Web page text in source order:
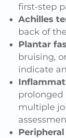
first-step
Achilles
back of
Plantar
bruising,
indicate
prolonged
multiple